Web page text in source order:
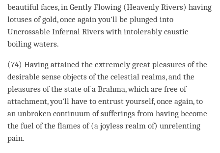
beautiful faces, in Gently Flowing (Heavenly Rivers) having
lotuses of gold, once again you’ll be plunged into
Uncrossable Infernal Rivers with intolerably caustic
boiling waters.
(74) Having attained the extremely great pleasures of the
desirable sense objects of the celestial realms, and the
pleasures of the state of a Brahma, which are free of
attachment, you’ll have to entrust yourself, once again, to
an unbroken continuum of sufferings from having become
the fuel of the flames of (a joyless realm of) unrelenting
pain.